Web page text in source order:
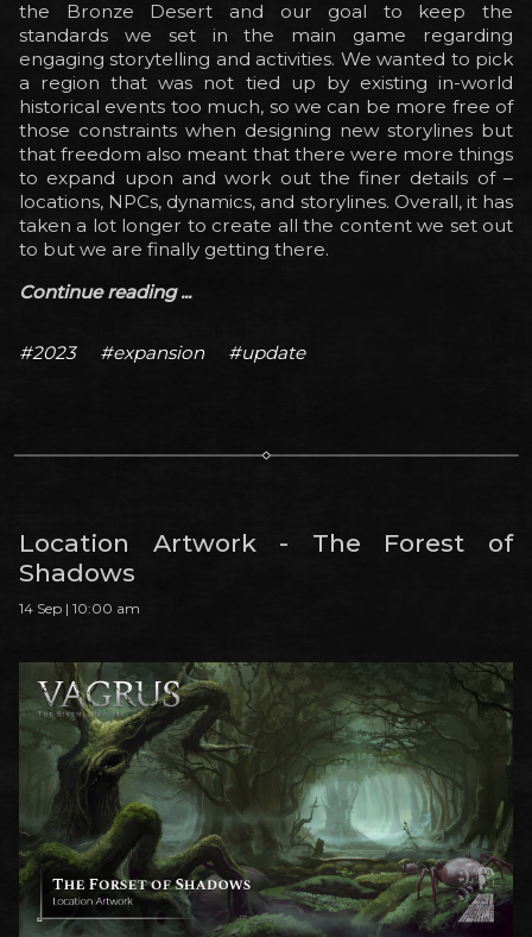
the Bronze Desert and our goal to keep the
standards we set in the main game regarding
engaging storytelling and activities. We wanted to pick
a region that was not tied up by existing in-world
historical events too much, so we can be more free of
those constraints when designing new storylines but
that freedom also meant that there were more things
to expand upon and work out the finer details of –
locations, NPCs, dynamics, and storylines. Overall, it has
taken a lot longer to create all the content we set out
to but we are finally getting there.
Continue reading ...
#2023 #expansion #update
Location Artwork - The Forest of
Shadows
14 Sep | 10:00 am